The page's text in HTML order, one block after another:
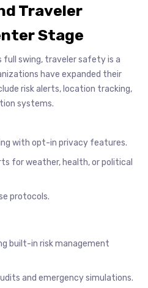
Traveler
Stage
swing, traveler safety is a
have expanded their
risk alerts, location tracking,
systems.
with opt-in privacy features.
for weather, health, or political
protocols.
built-in risk management
and emergency simulations.